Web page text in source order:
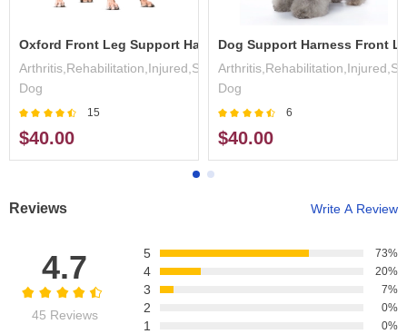
Lift Harness
Oxford Front Leg Support Harness
Arthritis,Rehabilitation,Injured,Surgery,Disabled
Dog
15
$40.00
Dog Support Harness Front
Dog
6
$40.00
Reviews Write A Review
4.7
45 Reviews
5 73%
4 20%
3 7%
2 0%
1 0%